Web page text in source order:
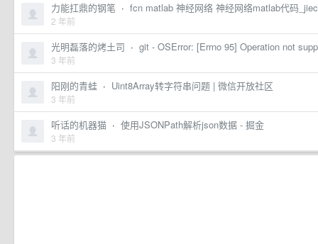
力能扛鼎的钢笔 · fcn matlab 神经网络 神经网络matlab代码
2 年前
光明磊落的烤土司 · git - OSError: [Errno 95] Operation not
3 年前
阳刚的青蛙 · Uint8Array转字符串问题 | 微信开放社区
3 年前
听话的机器猫 · 使用JSONPath解析json数据 - 掘金
3 年前